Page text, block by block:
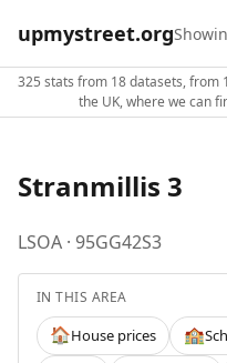
upmystreet.org
325 stats from 18 datasets, from
the UK, where we can
Stranmillis 3
LSOA · 95GG42S3
IN THIS AREA
🏠House prices 🏫